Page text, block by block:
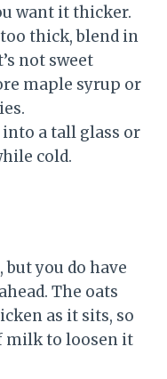
want it thicker.
too thick, blend in
not sweet
maple syrup or
into a tall glass or
cold.
you do have
The oats
as it sits, so
milk to loosen it